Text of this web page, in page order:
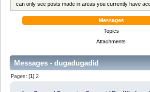
can only see posts made in areas you currently have
Messages
Topics
Attachments
Messages - dugadugadid
Pages: [1]2